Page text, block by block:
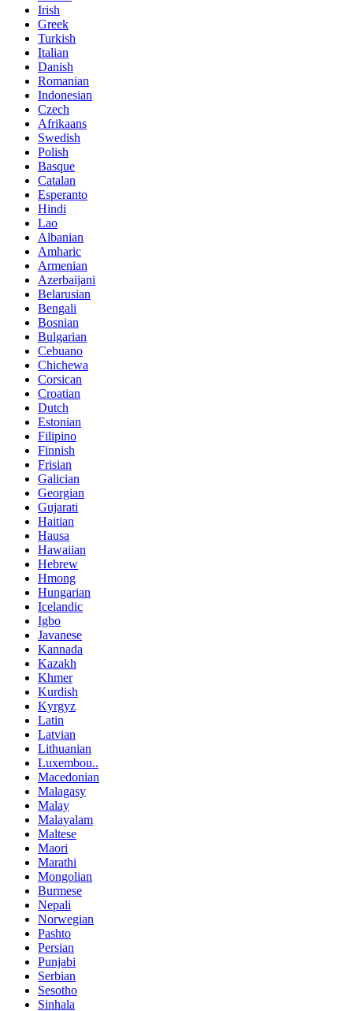
Irish
Greek
Turkish
Italian
Danish
Romanian
Indonesian
Czech
Afrikaans
Swedish
Polish
Basque
Catalan
Esperanto
Hindi
Lao
Albanian
Amharic
Armenian
Azerbaijani
Belarusian
Bengali
Bosnian
Bulgarian
Cebuano
Chichewa
Corsican
Croatian
Dutch
Estonian
Filipino
Finnish
Frisian
Galician
Georgian
Gujarati
Haitian
Hausa
Hawaiian
Hebrew
Hmong
Hungarian
Icelandic
Igbo
Javanese
Kannada
Kazakh
Khmer
Kurdish
Kyrgyz
Latin
Latvian
Lithuanian
Luxembou..
Macedonian
Malagasy
Malay
Malayalam
Maltese
Maori
Marathi
Mongolian
Burmese
Nepali
Norwegian
Pashto
Persian
Punjabi
Serbian
Sesotho
Sinhala